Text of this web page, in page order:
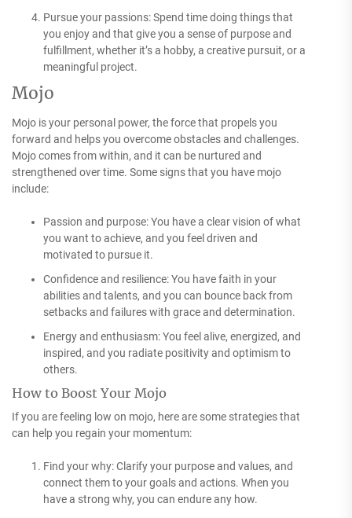
Pursue your passions: Spend time doing things that
you enjoy and that give you a sense of purpose and
fulfillment, whether it’s a hobby, a creative pursuit, or a
meaningful project.
Mojo
Mojo is your personal power, the force that propels you
forward and helps you overcome obstacles and challenges.
Mojo comes from within, and it can be nurtured and
strengthened over time. Some signs that you have mojo
include:
Passion and purpose: You have a clear vision of what
you want to achieve, and you feel driven and
motivated to pursue it.
Confidence and resilience: You have faith in your
abilities and talents, and you can bounce back from
setbacks and failures with grace and determination.
Energy and enthusiasm: You feel alive, energized, and
inspired, and you radiate positivity and optimism to
others.
How to Boost Your Mojo
If you are feeling low on mojo, here are some strategies that
can help you regain your momentum:
Find your why: Clarify your purpose and values, and
connect them to your goals and actions. When you
have a strong why, you can endure any how.